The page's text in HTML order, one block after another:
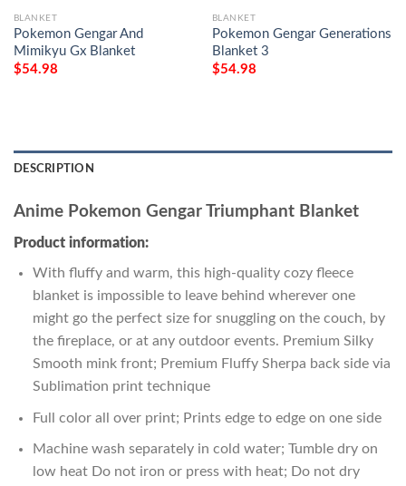
BLANKET
Pokemon Gengar And
Mimikyu Gx Blanket
$54.98
BLANKET
Pokemon Gengar Generations
Blanket 3
$54.98
DESCRIPTION
Anime Pokemon Gengar Triumphant Blanket
Product information:
With fluffy and warm, this high-quality cozy fleece
blanket is impossible to leave behind wherever one
might go the perfect size for snuggling on the couch, by
the fireplace, or at any outdoor events. Premium Silky
Smooth mink front; Premium Fluffy Sherpa back side via
Sublimation print technique
Full color all over print; Prints edge to edge on one side
Machine wash separately in cold water; Tumble dry on
low heat Do not iron or press with heat; Do not dry